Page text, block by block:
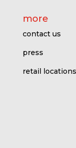
more
contact us
press
retail locations